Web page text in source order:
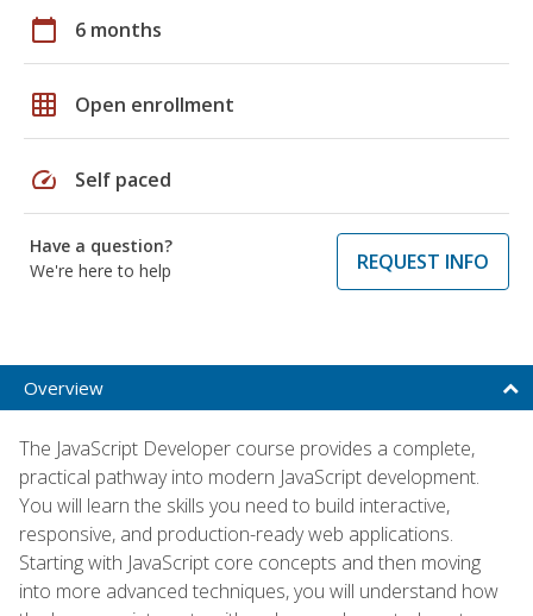
calendar_today 6 months
grid_on Open enrollment
speed Self paced
Have a question?
We're here to help
REQUEST INFO
Overview
The JavaScript Developer course provides a complete,
practical pathway into modern JavaScript development.
You will learn the skills you need to build interactive,
responsive, and production-ready web applications.
Starting with JavaScript core concepts and then moving
into more advanced techniques, you will understand how